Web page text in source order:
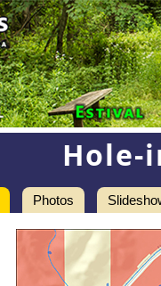
Hole-
Photos